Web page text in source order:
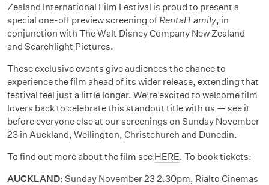
Zealand International Film Festival is proud to present a
special one-off preview screening of Rental Family, in
conjunction with The Walt Disney Company New Zealand
and Searchlight Pictures.
These exclusive events give audiences the chance to
experience the film ahead of its wider release, extending that
festival feel just a little longer. We’re excited to welcome film
lovers back to celebrate this standout title with us — see it
before everyone else at our screenings on Sunday November
23 in Auckland, Wellington, Christchurch and Dunedin.
To find out more about the film see HERE. To book tickets:
AUCKLAND: Sunday November 232.30pm, Rialto Cinemas